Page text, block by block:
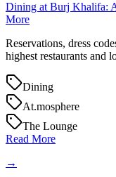
Dining at Burj Khalifa:
More
Reservations, dress
highest restaurants and
Dining
At.mosphere
The Lounge
Read More
→